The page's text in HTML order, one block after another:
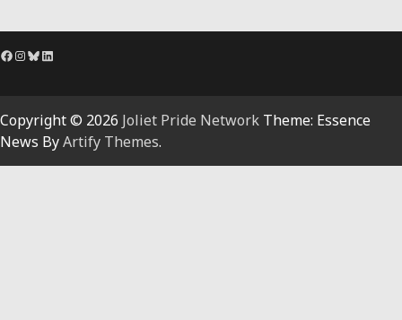
Facebook
Instagram
Bluesky
LinkedIn
Copyright © 2026 Joliet Pride Network Theme: Essence
News ByArtify Themes.